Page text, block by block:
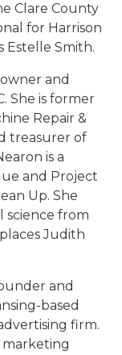
Clare County
for Harrison
Estelle Smith.
and
She is former
Repair &
treasurer of
is a
and Project
Up. She
science from
Judith
and
based
firm.
marketing